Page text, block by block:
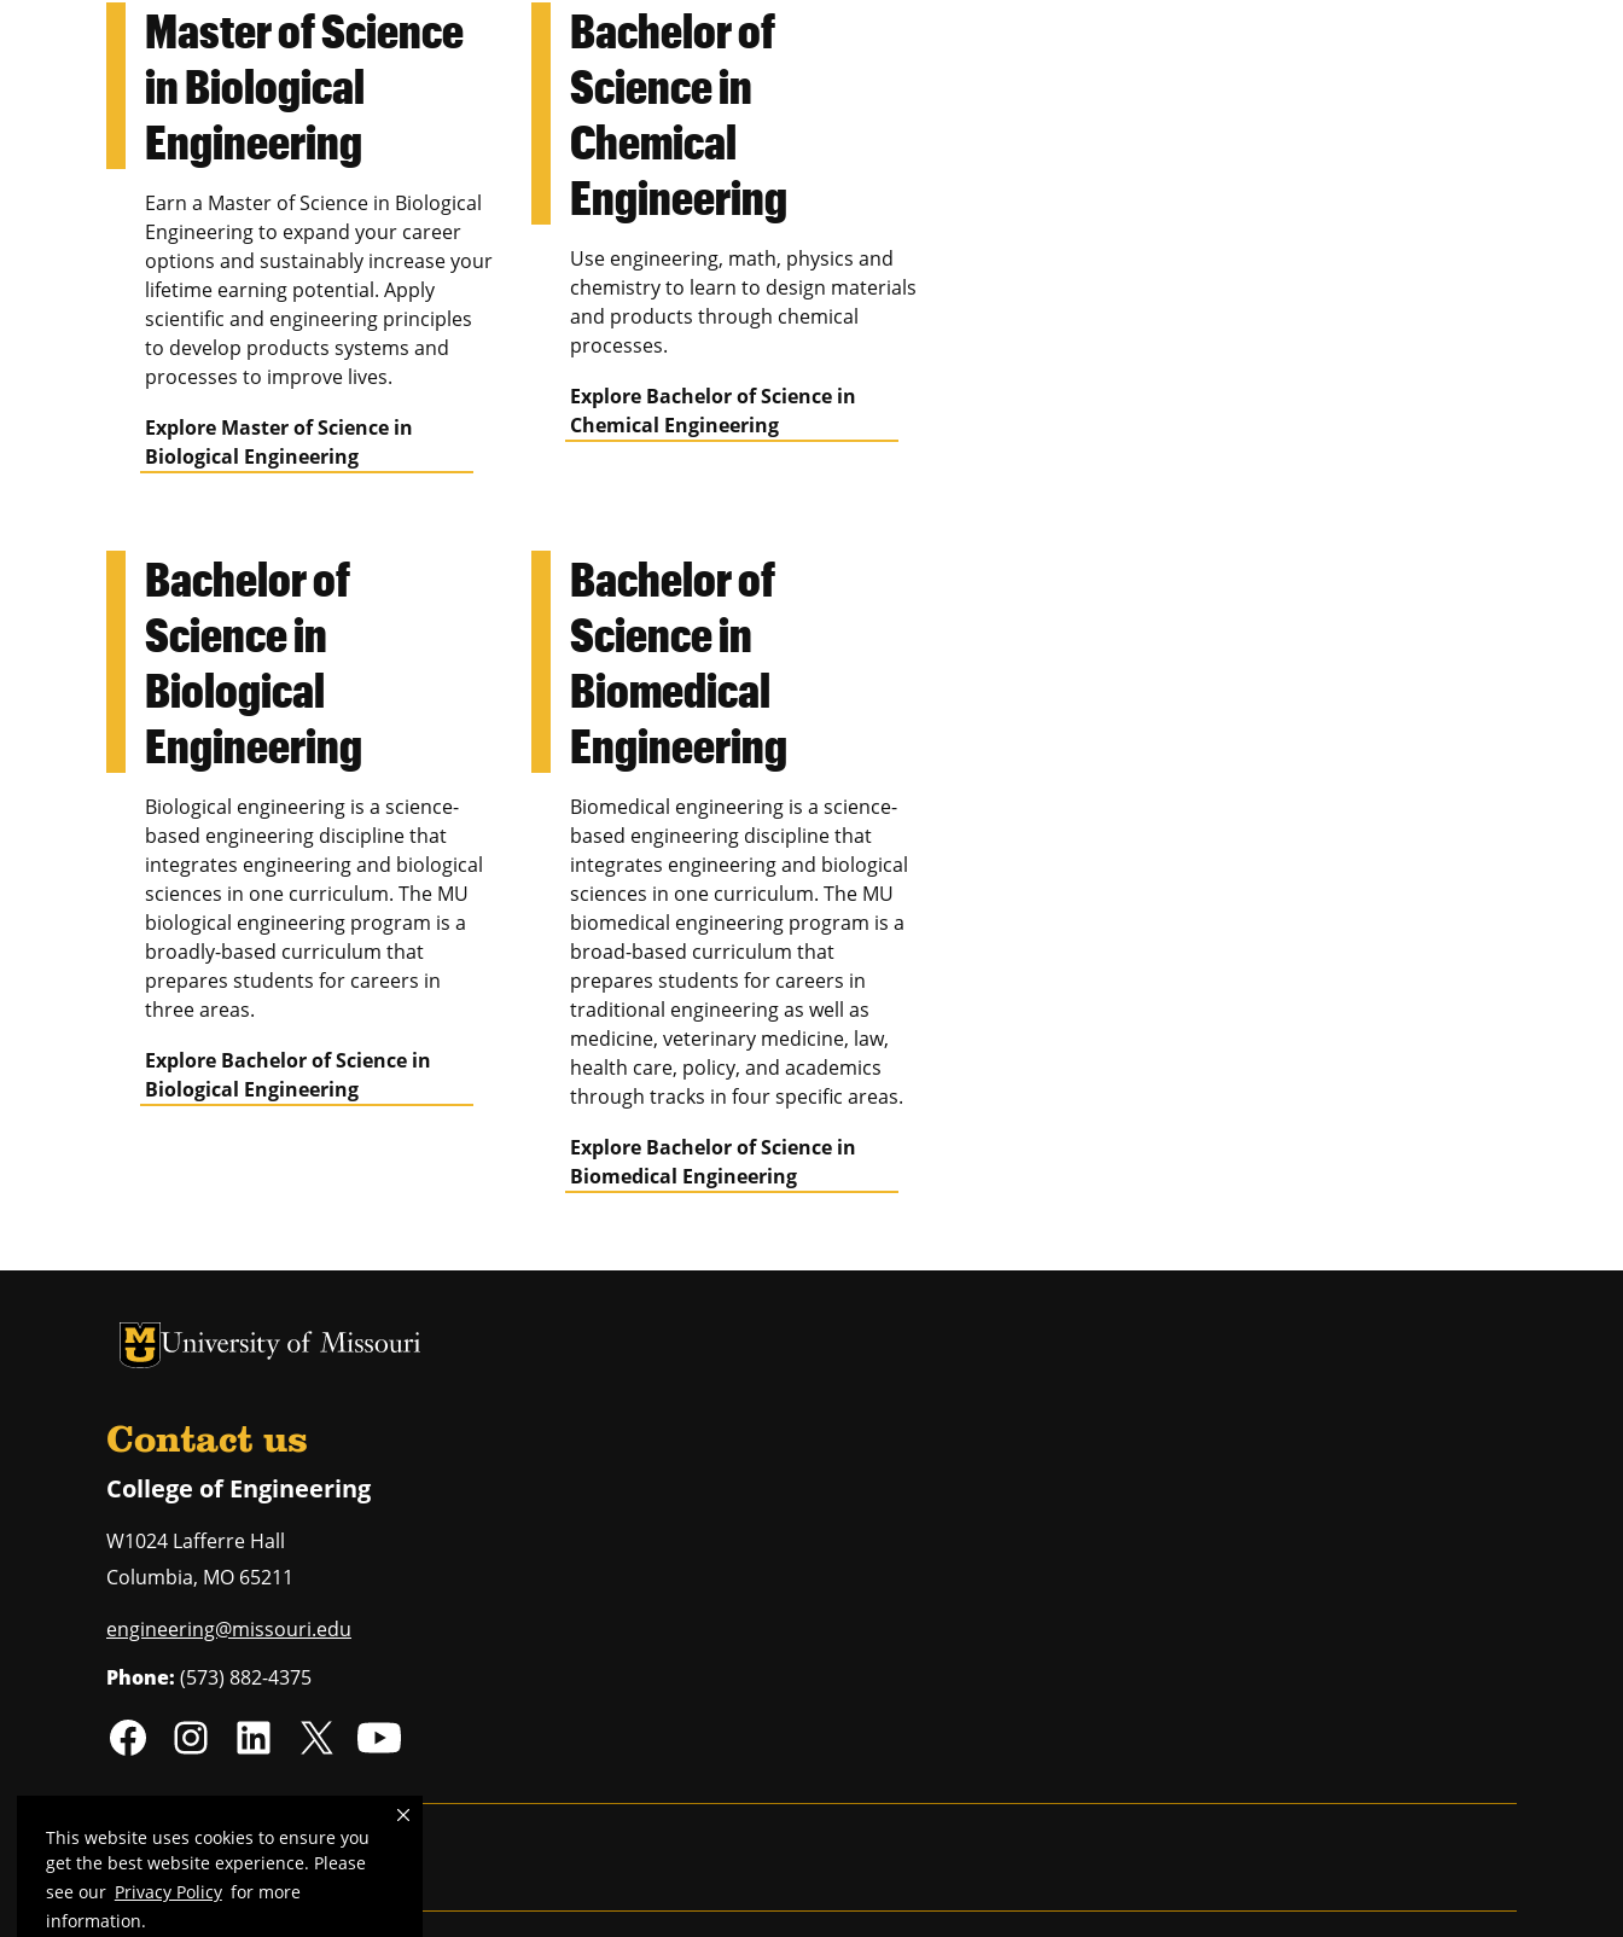
This website uses cookies to ensure you
get the best website experience. Please
see our Privacy Policy for more
information.
Master of Science
in Biological
Engineering
Earn a Master of Science in Biological
Engineering to expand your career
options and sustainably increase your
lifetime earning potential. Apply
scientific and engineering principles
to develop products systems and
processes to improve lives.
Explore Master of Science in
Biological Engineering
Bachelor of
Science in
Chemical
Engineering
Use engineering, math, physics and
chemistry to learn to design materials
and products through chemical
processes.
Explore Bachelor of Science in
Chemical Engineering
Bachelor of
Science in
Biological
Engineering
Biological engineering is a science-
based engineering discipline that
integrates engineering and biological
sciences in one curriculum. The MU
biological engineering program is a
broadly-based curriculum that
prepares students for careers in
three areas.
Explore Bachelor of Science in
Biological Engineering
Bachelor of
Science in
Biomedical
Engineering
Biomedical engineering is a science-
based engineering discipline that
integrates engineering and biological
sciences in one curriculum. The MU
biomedical engineering program is a
broad-based curriculum that
prepares students for careers in
traditional engineering as well as
medicine, veterinary medicine, law,
health care, policy, and academics
through tracks in four specific areas.
Explore Bachelor of Science in
Biomedical Engineering
University of Missouri Homepage
University of Missouri Homepage
Contact us
College of Engineering
W1024 Lafferre Hall
Columbia, MO 65211
engineering@missouri.edu
Phone: (573) 882-4375
Mizzou is anequal opportunity employer